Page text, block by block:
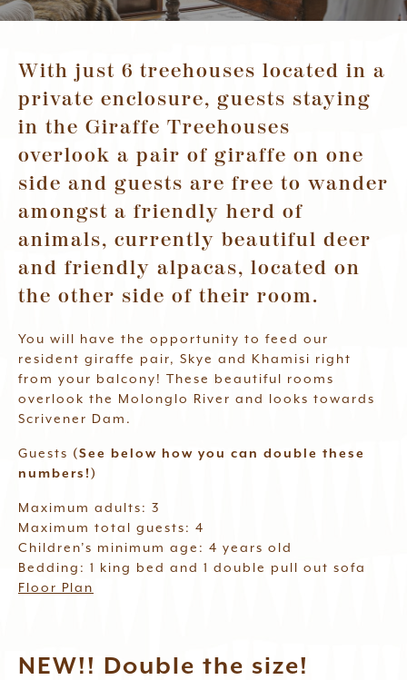
Contact Us
Waitlist
Book Now
With just 6 treehouses located in a
private enclosure, guests staying
in the Giraffe Treehouses
overlook a pair of giraffe on one
side and guests are free to wander
amongst a friendly herd of
animals, currently beautiful deer
and friendly alpacas, located on
the other side of their room.
You will have the opportunity to feed our
resident giraffe pair, Skye and Khamisi right
from your balcony! These beautiful rooms
overlook the Molonglo River and looks towards
Scrivener Dam.
Guests (See below how you can double these
numbers!)
Maximum adults: 3
Maximum total guests: 4
Children’s minimum age: 4 years old
Bedding: 1 king bed and 1 double pull out sofa
Floor Plan
NEW!! Double the size!